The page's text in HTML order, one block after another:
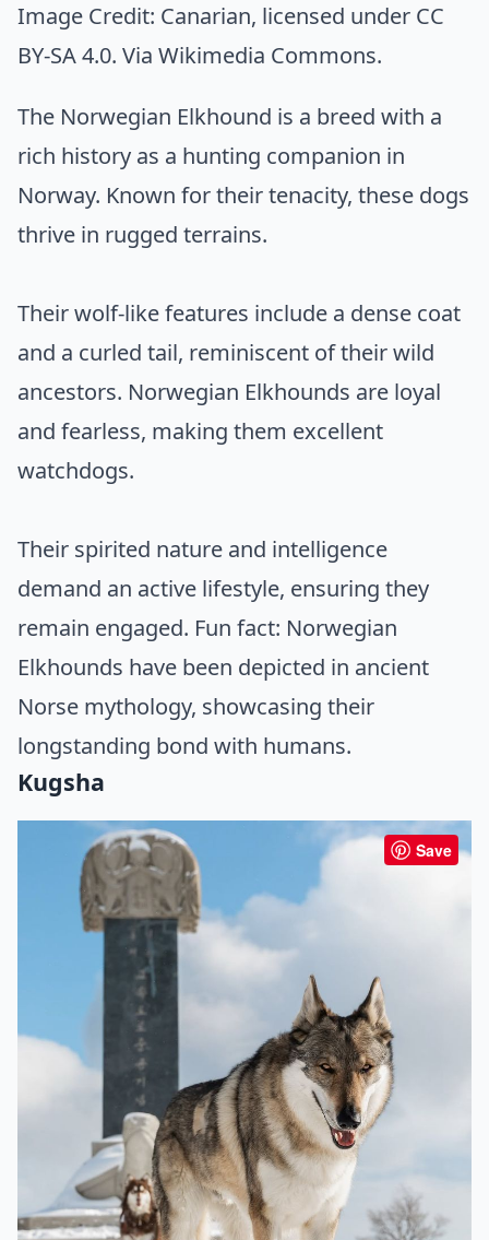
Image Credit: Canarian, licensed under CC
BY-SA 4.0. Via Wikimedia Commons.
The Norwegian Elkhound is a breed with a
rich history as a hunting companion in
Norway. Known for their tenacity, these dogs
thrive in rugged terrains.
Their wolf-like features include a dense coat
and a curled tail, reminiscent of their wild
ancestors. Norwegian Elkhounds are loyal
and fearless, making them excellent
watchdogs.
Their spirited nature and intelligence
demand an active lifestyle, ensuring they
remain engaged. Fun fact: Norwegian
Elkhounds have been depicted in ancient
Norse mythology, showcasing their
longstanding bond with humans.
Kugsha
Save